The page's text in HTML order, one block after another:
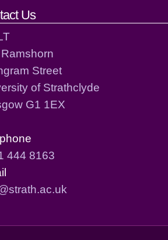
Us
Street
of Strathclyde
G1 1EX
444 8163